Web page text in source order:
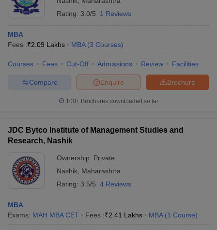
Rating: 3.0/5 1 Reviews
MBA
Fees :₹2.09 Lakhs MBA (3 Courses)
Courses Fees Cut-Off Admissions Review Facilities
Brochure
Enquire
Compare
100+ Brochures downloaded so far
JDC Bytco Institute of Management Studies and
Research, Nashik
Ownership: Private
Nashik Maharashtra
Rating: 3.5/5 4 Reviews
MBA
Exams: MAH MBA CET Fees :₹2.41 Lakhs MBA (1 Course)